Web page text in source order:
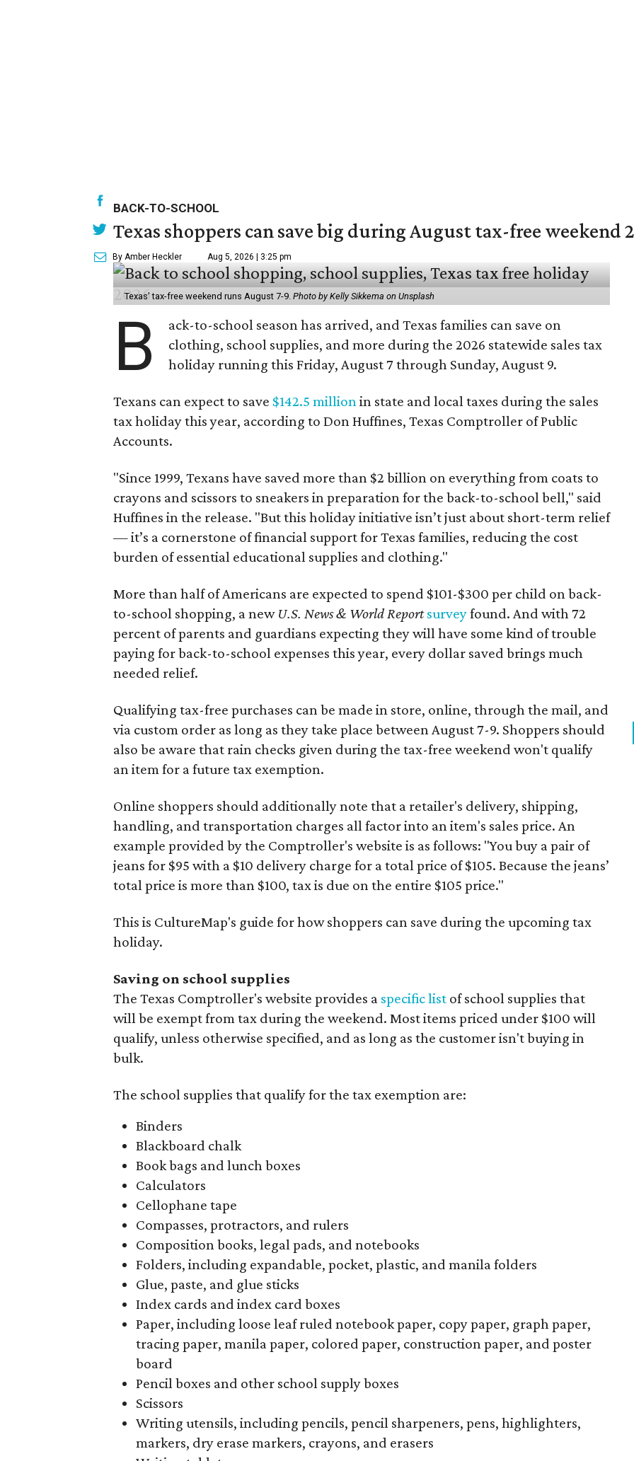
BACK-TO-SCHOOL
Texas shoppers can save big during August tax-free weekend
By Amber Heckler Aug 5, 2026 | 3:25 pm
Texas' tax-free weekend runs August 7-9. Photo by Kelly Sikkema on Unsplash
B
ack-to-school season has arrived, and Texas families can save on
clothing, school supplies, and more during the 2026 statewide sales tax
holiday running this Friday, August 7 through Sunday, August 9.
Texans can expect to save $142.5 million in state and local taxes during the sales
tax holiday this year, according to Don Huffines, Texas Comptroller of Public
Accounts.
"Since 1999, Texans have saved more than $2 billion on everything from coats to
crayons and scissors to sneakers in preparation for the back-to-school bell," said
Huffines in the release. "But this holiday initiative isn’t just about short-term relief
— it’s a cornerstone of financial support for Texas families, reducing the cost
burden of essential educational supplies and clothing."
More than half of Americans are expected to spend $101-$300 per child on back-
to-school shopping, a new U.S. News & World Reportsurveyfound. And with 72
percent of parents and guardians expecting they will have some kind of trouble
paying for back-to-school expenses this year, every dollar saved brings much
needed relief.
Qualifying tax-free purchases can be made in store, online, through the mail, and
via custom order as long as they take place between August 7-9. Shoppers should
also be aware that rain checks given during the tax-free weekend won't qualify
an item for a future tax exemption.
Online shoppers should additionally note that a retailer's delivery, shipping,
handling, and transportation charges all factor into an item's sales price. An
example provided by the Comptroller's website is as follows: "You buy a pair of
jeans for $95 with a $10 delivery charge for a total price of $105. Because the jeans’
total price is more than $100, tax is due on the entire $105 price."
This is CultureMap's guide for how shoppers can save during the upcoming tax
holiday.
Saving on school supplies
The Texas Comptroller's website provides a specific list of school supplies that
will be exempt from tax during the weekend. Most items priced under $100 will
qualify, unless otherwise specified, and as long as the customer isn't buying in
bulk.
The school supplies that qualify for the tax exemption are:
Binders
Blackboard chalk
Book bags and lunch boxes
Calculators
Cellophane tape
Compasses, protractors, and rulers
Composition books, legal pads, and notebooks
Folders, including expandable, pocket, plastic, and manila folders
Glue, paste, and glue sticks
Index cards and index card boxes
Paper, including loose leaf ruled notebook paper, copy paper, graph paper,
tracing paper, manila paper, colored paper, construction paper, and poster
board
Pencil boxes and other school supply boxes
Scissors
Writing utensils, including pencils, pencil sharpeners, pens, highlighters,
markers, dry erase markers, crayons, and erasers